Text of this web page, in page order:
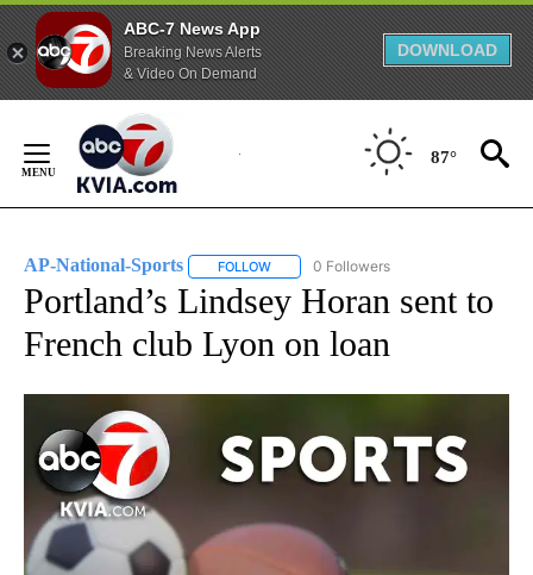
ABC-7 News App
Breaking News Alerts
& Video On Demand
DOWNLOAD
Content
87°
AP-National-Sports FOLLOW FOLLOW "AP-NATIONAL-SPORTS" TO
0 Followers
Portland’s Lindsey Horan sent to
French club Lyon on loan